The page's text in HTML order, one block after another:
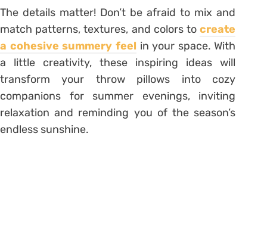
The details matter! Don’t be afraid to mix and
match patterns, textures, and colors tocreate
a cohesive summery feel in your space. With
a little creativity, these inspiring ideas will
transform your throw pillows into cozy
companions for summer evenings, inviting
relaxation and reminding you of the season’s
endless sunshine.